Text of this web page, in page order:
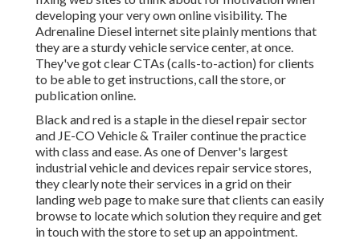
developing your very own online visibility. The
Adrenaline Diesel internet site plainly mentions that
they are a sturdy vehicle service center, at once.
They've got clear CTAs (calls-to-action) for clients
to be able to get instructions, call the store, or
publication online.
Black and red is a staple in the diesel repair sector
and JE-CO Vehicle & Trailercontinue the practice
with class and ease. As one of Denver's largest
industrial vehicle and devices repair service stores,
they clearly note their services in a grid on their
landing web page to make sure that clients can easily
browse to locate which solution they require and get
in touch with the store to set up an appointment.